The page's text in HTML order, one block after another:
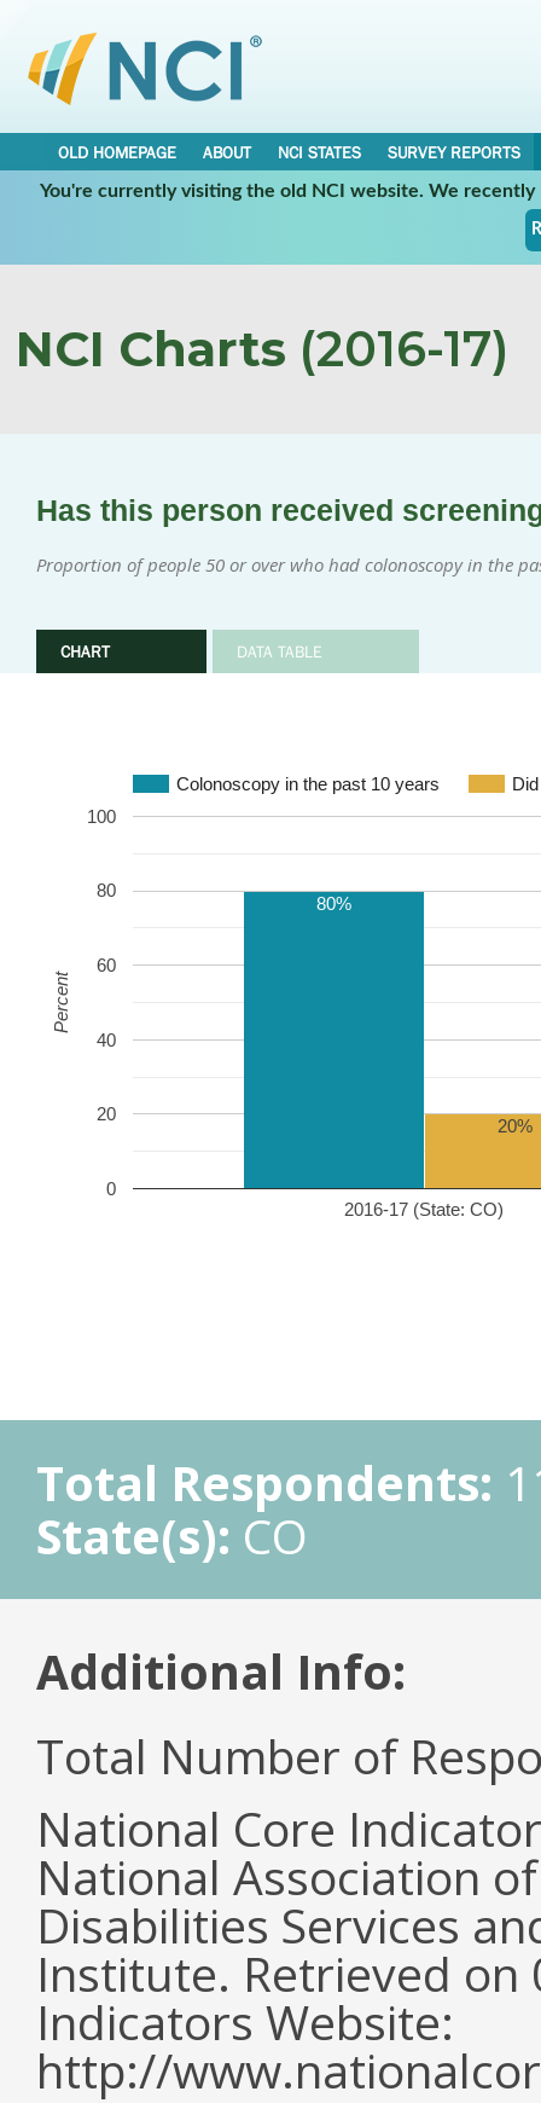
OLD HOMEPAGE ABOUT NCI STATES
SURVEY REPORTS
You're currently visiting the old NCI website. We
NCI Charts (2016-17)
Has this person received
Proportion of people 50 or over who had colonoscopy in the
CHART DATA TABLE
Colonoscopy in the past 10 years
2016-17 (State: CO)
0
20
40
60
80
100
80%
20%
Percent
Total Respondents:
State(s): CO
Additional Info:
Total Number of
National Core
National Association
Disabilities Services
Institute. Retrieved
Indicators Website:
http://